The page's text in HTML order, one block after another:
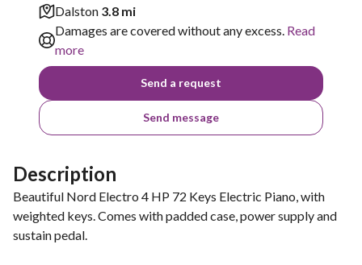
Dalston 3.8 mi
Damages are covered without any excess. Read
more
Send a request
Send message
Description
Beautiful Nord Electro 4 HP 72 Keys Electric Piano, with
weighted keys. Comes with padded case, power supply and
sustain pedal.